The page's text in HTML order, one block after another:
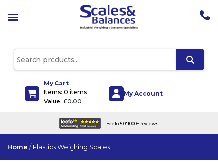
My Cart
Items: 0 items
Value: £0.00
My Account
Home /Plastics Weighing Scales